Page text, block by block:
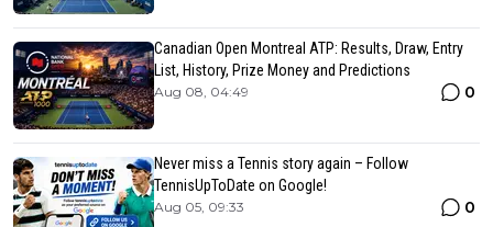
Canadian Open Montreal ATP: Results, Draw, Entry
List, History, Prize Money and Predictions
Aug 08, 04:49 0
Never miss a Tennis story again – Follow
TennisUpToDate on Google!
Aug 05, 09:33 0